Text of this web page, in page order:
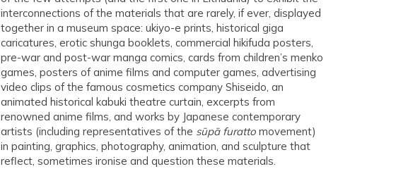
interconnections of the materials that are rarely, if ever, displayed
together in a museum space: ukiyo-e prints, historical giga
caricatures, erotic shunga booklets, commercial hikifuda posters,
pre-war and post-war manga comics, cards from children’s menko
games, posters of anime films and computer games, advertising
video clips of the famous cosmetics company Shiseido, an
animated historical kabuki theatre curtain, excerpts from
renowned anime films, and works by Japanese contemporary
artists (including representatives of the sūpā furattomovement)
in painting, graphics, photography, animation, and sculpture that
reflect, sometimes ironise and question these materials.